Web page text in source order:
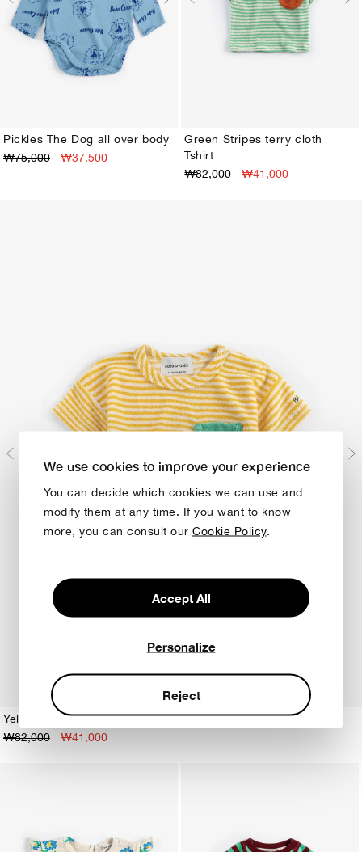
We use cookies to improve your experience
You can decide which cookies we can use and
modify them at any time. If you want to know
more, you can consult our Cookie Policy.
Accept All
Personalize
Reject
3M 6M9M12M18M
Pickles The Dog all over body
₩75,000
₩37,500
Green Stripes terry cloth
Tshirt
₩82,000
₩41,000
Yellow Stripes terry cloth Tshirt
₩82,000
₩41,000